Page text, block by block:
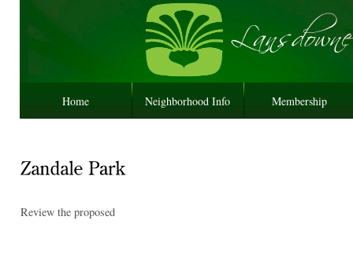
Home Neighborhood Info Membership
Review the proposed